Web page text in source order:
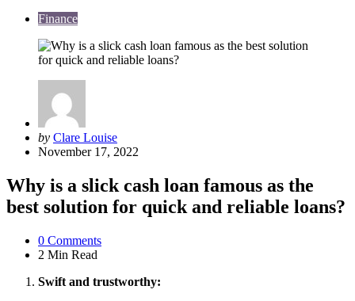
Finance
Posted
by
by Clare Louise
November 17, 2022
Why is a slick cash loan famous as the
best solution for quick and reliable loans?
0 Comments
2 Min Read
Swift and trustworthy: